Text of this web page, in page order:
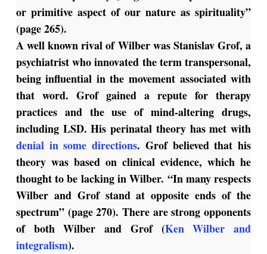
or primitive aspect of our nature as spirituality”
(page 265).
A well known rival of Wilber was Stanislav Grof, a
psychiatrist who innovated the term transpersonal,
being influential in the movement associated with
that word. Grof gained a repute for therapy
practices and the use of mind-altering drugs,
including LSD. His perinatal theory has met with
denial in some directions. Grof believed that his
theory was based on clinical evidence, which he
thought to be lacking in Wilber. “In many respects
Wilber and Grof stand at opposite ends of the
spectrum” (page 270). There are strong opponents
of both Wilber and Grof (Ken Wilber and
integralism).